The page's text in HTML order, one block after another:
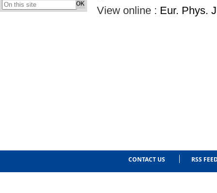
View online : Eur. Phys.
CONTACT US RSS